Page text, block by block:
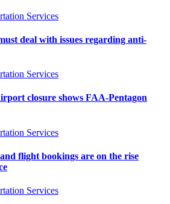
Services
deal with issues regarding anti-
Services
closure shows FAA-Pentagon
Services
flight bookings are on the rise
Services